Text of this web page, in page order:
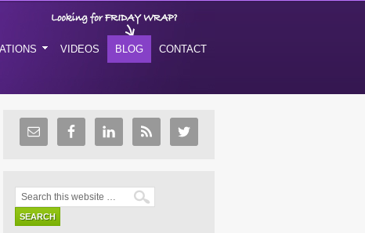
VIDEOS BLOG CONTACT